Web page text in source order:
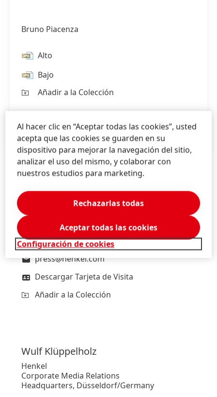
Bruno Piacenza
Alto
Bajo
Añadir a la Colección
Head of External Communications
Headquarters, Düsseldorf/Germany
+49-211-797-2606
press@henkel.com
Descargar Tarjeta de Visita
Añadir a la Colección
Wulf Klüppelholz
Henkel
Corporate Media Relations
Headquarters, Düsseldorf/Germany
Al hacer clic en “Aceptar todas las cookies”, usted
acepta que las cookies se guarden en su
dispositivo para mejorar la navegación del sitio,
analizar el uso del mismo, y colaborar con
nuestros estudios para marketing.
Configuración de cookies
Rechazarlas todas
Aceptar todas las cookies